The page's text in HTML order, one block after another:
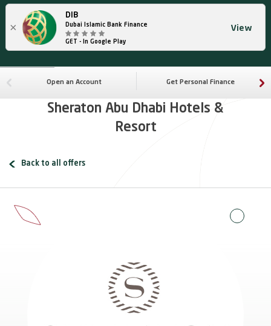
×
DIB
Dubai Islamic Bank Finance
GET - In Google Play
View
Open an Account Get Personal Finance
Sheraton Abu Dhabi Hotels &
Resort
Back to all offers